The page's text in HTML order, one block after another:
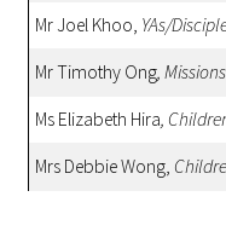
Mr Joel Khoo, YAs/
Mr Timothy Ong,
Ms Elizabeth Hira,
Mrs Debbie Wong,